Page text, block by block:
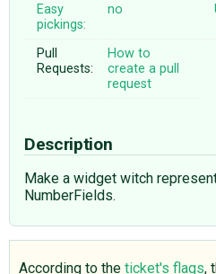
Easy
pickings:
no
Pull
Requests:
How to
create a pull
request
Description
Make a widget witch
NumberFields.
According to the ticket's flags,